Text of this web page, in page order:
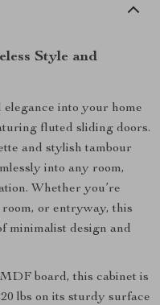
Style and
into your home
fluted sliding doors.
and stylish tambour
into any room,
Whether you’re
or entryway, this
minimalist design and
board, this cabinet is
lbs on its sturdy surface